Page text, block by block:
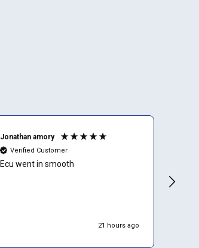
Jonathan amory
Verified Customer
Ecu went in smooth
21 hours ago